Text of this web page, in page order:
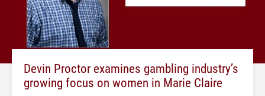
Devin Proctor examines gambling industry’s
growing focus on women in Marie Claire